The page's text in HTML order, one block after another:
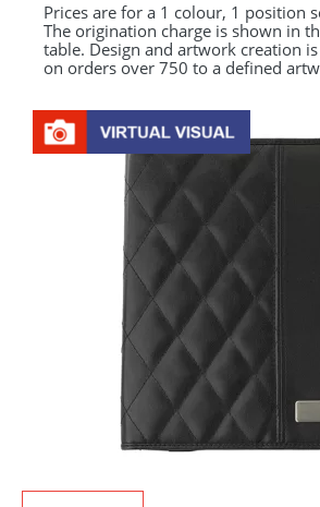
Prices are for a 1 colour, 1 position
The origination charge is shown in
table. Design and artwork creation
on orders over 750 to a defined